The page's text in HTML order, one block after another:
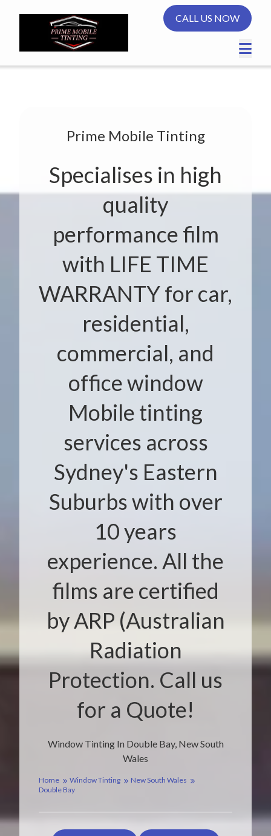
CALL US NOW
Window Tinting In Double Bay, New South
Wales
Prime Mobile Tinting
Specialises in high
quality
performance film
with LIFE TIME
WARRANTY for car,
residential,
commercial, and
office window
Mobile tinting
services across
Sydney's Eastern
Suburbs with over
10 years
experience. All the
films are certified
by ARP (Australian
Radiation
Protection. Call us
for a Quote!
Home Window Tinting
New South Wales
Double Bay